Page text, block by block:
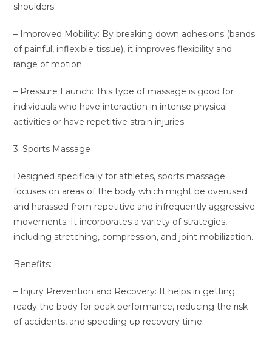
shoulders.
– Improved Mobility: By breaking down adhesions (bands
of painful, inflexible tissue), it improves flexibility and
range of motion.
– Pressure Launch: This type of massage is good for
individuals who have interaction in intense physical
activities or have repetitive strain injuries.
3. Sports Massage
Designed specifically for athletes, sports massage
focuses on areas of the body which might be overused
and harassed from repetitive and infrequently aggressive
movements. It incorporates a variety of strategies,
including stretching, compression, and joint mobilization.
Benefits:
– Injury Prevention and Recovery: It helps in getting
ready the body for peak performance, reducing the risk
of accidents, and speeding up recovery time.